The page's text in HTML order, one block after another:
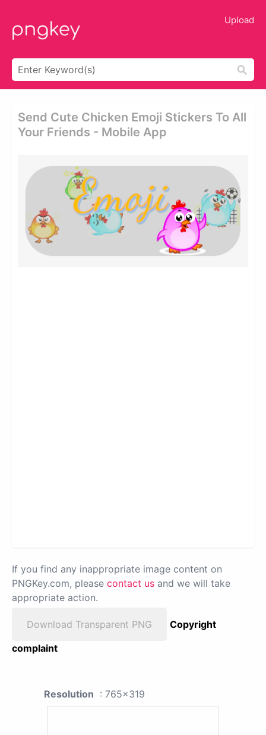
Upload
Send Cute Chicken Emoji Stickers To All
Your Friends - Mobile App
If you find any inappropriate image content on
PNGKey.com, please contact us and we will take
appropriate action.
Download Transparent PNG
Copyright
complaint
Resolution : 765x319